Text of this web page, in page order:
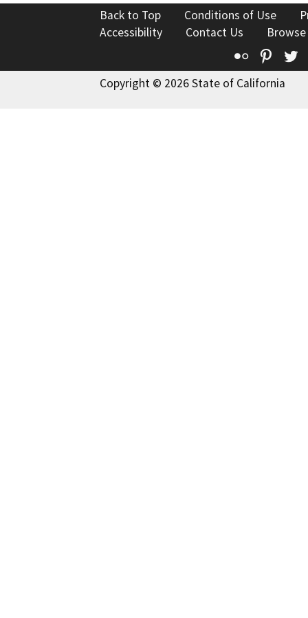
Back to Top Conditions of Use
Accessibility
Contact Us
Flickr
Copyright © 2026 State of California